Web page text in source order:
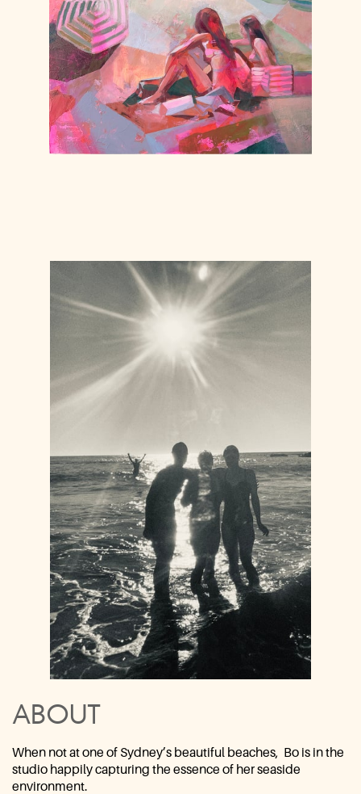
ABOUT
When not at one of Sydney’s beautiful beaches, Bo is in the
studio ​happily capturing the essence of her seaside
environment.